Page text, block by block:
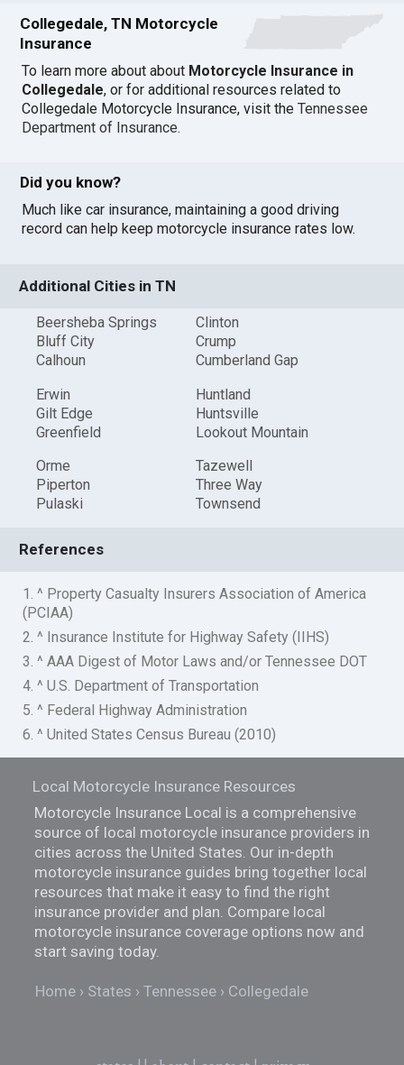
Collegedale, TN Motorcycle
Insurance
To learn more about about Motorcycle Insurance in
Collegedale, or for additional resources related to
Collegedale Motorcycle Insurance, visit theTennessee
Department of Insurance.
Did you know?
Much like car insurance, maintaining a good driving
record can help keep motorcycle insurance rates low.
Additional Cities in TN
Beersheba Springs
Bluff City
Calhoun
Clinton
Crump
Cumberland Gap
Erwin
Gilt Edge
Greenfield
Huntland
Huntsville
Lookout Mountain
Orme
Piperton
Pulaski
Tazewell
Three Way
Townsend
References
1. ^ Property Casualty Insurers Association of America
(PCIAA)
2. ^ Insurance Institute for Highway Safety (IIHS)
3. ^ AAA Digest of Motor Laws and/or Tennessee DOT
4. ^ U.S. Department of Transportation
5. ^ Federal Highway Administration
6. ^ United States Census Bureau (2010)
Local Motorcycle Insurance Resources
Motorcycle Insurance Local is a comprehensive
source of local motorcycle insurance providers in
cities across the United States. Our in-depth
motorcycle insurance guides bring together local
resources that make it easy to find the right
insurance provider and plan. Compare local
motorcycle insurance coverage options now and
start saving today.
Home States Tennessee Collegedale